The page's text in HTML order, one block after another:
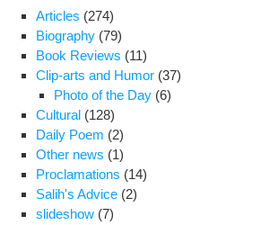
Articles (274)
Biography (79)
Book Reviews (11)
Clip-arts and Humor (37)
Photo of the Day (6)
Cultural (128)
Daily Poem (2)
Other news (1)
Proclamations (14)
Salih's Advice (2)
slideshow (7)